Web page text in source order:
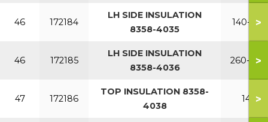
46 172184
LH SIDE INSULATION
8358-4035
140-220
>
46 172185
LH SIDE INSULATION
8358-4036
260-380
>
47 172186
TOP INSULATION 8358-
4038
140>